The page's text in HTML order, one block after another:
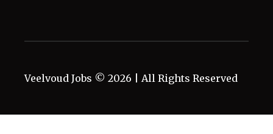
Veelvoud Jobs © 2026 | All Rights Reserved